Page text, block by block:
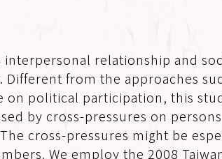
relationship and
Different from the approaches
political participation, this
by cross-pressures on
cross-pressures might be
We employ the 2008